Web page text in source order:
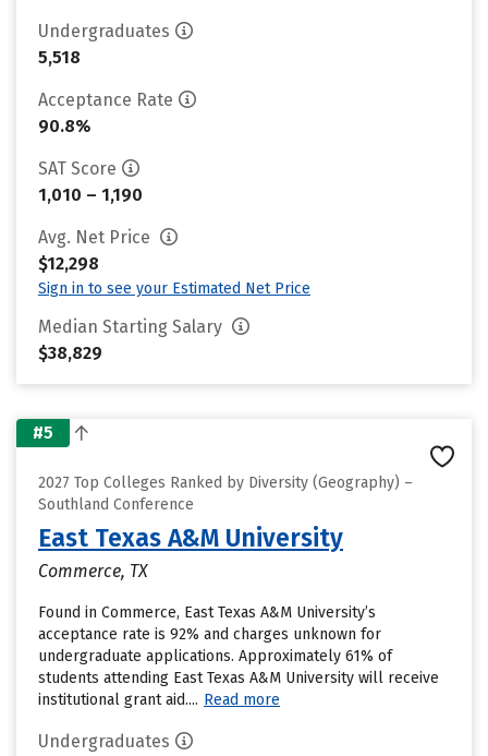
Undergraduates
5,518
Acceptance Rate
90.8%
SAT Score
1,010 – 1,190
Avg. Net Price
$12,298
Sign in to see your Estimated Net Price
Median Starting Salary
$38,829
#5
2027 Top Colleges Ranked by Diversity (Geography) –
Southland Conference
East Texas A&M University
Commerce, TX
Found in Commerce, East Texas A&M University’s
acceptance rate is 92% and charges unknown for
undergraduate applications. Approximately 61% of
students attending East Texas A&M University will receive
institutional grant aid.... Read more
Undergraduates